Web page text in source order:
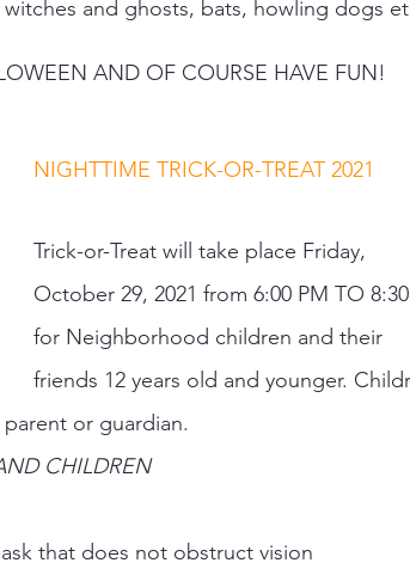
and ghosts, bats, howling dogs
AND OF COURSE HAVE FUN!
NIGHTTIME TRICK-OR-TREAT 2021
Trick-or-Treat will take place Friday,
October 29, 2021 from 6:00 PM TO
for Neighborhood children and their
friends 12 years old and younger.
or guardian.
CHILDREN
that does not obstruct vision